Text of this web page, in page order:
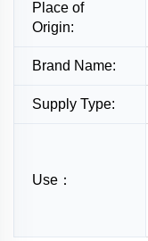
Place of
Origin:
Brand Name:
Supply Type:
Use：